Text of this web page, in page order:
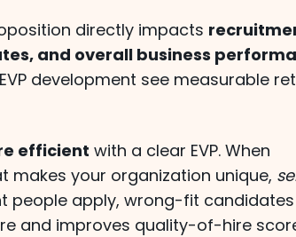
directly impacts
and overall business
development see measurable
efficient with a clear EVP. When
makes your organization unique,
people apply, wrong-fit
and improves quality-of-hire